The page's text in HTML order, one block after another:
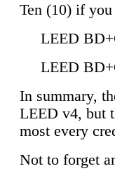
Ten (10) if
LEED
LEED
In summary,
LEED v4, but
most every
Not to forget